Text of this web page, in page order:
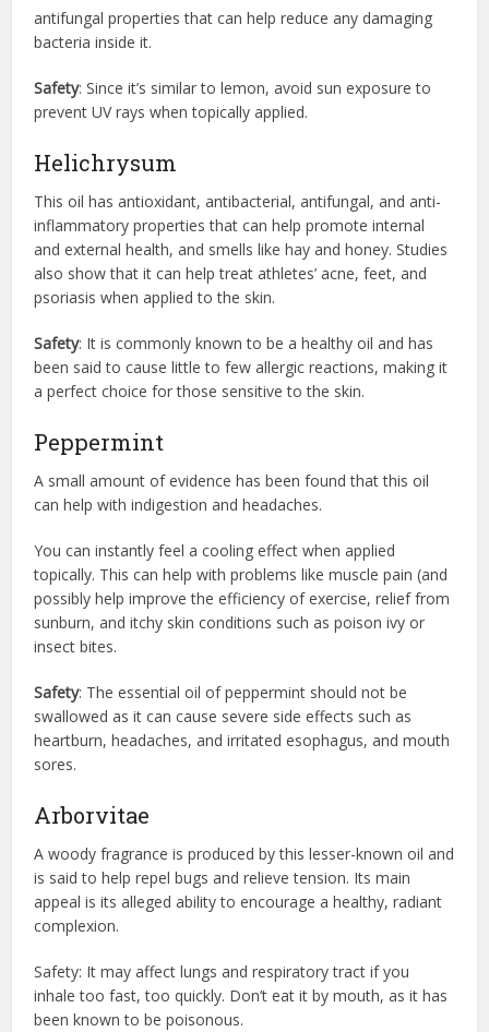
antifungal properties that can help reduce any damaging
bacteria inside it.
Safety: Since it’s similar to lemon, avoid sun exposure to
prevent UV rays when topically applied.
Helichrysum
This oil has antioxidant, antibacterial, antifungal, and anti-
inflammatory properties that can help promote internal
and external health, and smells like hay and honey. Studies
also show that it can help treat athletes’ acne, feet, and
psoriasis when applied to the skin.
Safety: It is commonly known to be a healthy oil and has
been said to cause little to few allergic reactions, making it
a perfect choice for those sensitive to the skin.
Peppermint
A small amount of evidence has been found that this oil
can help with indigestion and headaches.
You can instantly feel a cooling effect when applied
topically. This can help with problems like muscle pain (and
possibly help improve the efficiency of exercise, relief from
sunburn, and itchy skin conditions such as poison ivy or
insect bites.
Safety: The essential oil of peppermint should not be
swallowed as it can cause severe side effects such as
heartburn, headaches, and irritated esophagus, and mouth
sores.
Arborvitae
A woody fragrance is produced by this lesser-known oil and
is said to help repel bugs and relieve tension. Its main
appeal is its alleged ability to encourage a healthy, radiant
complexion.
Safety: It may affect lungs and respiratory tract if you
inhale too fast, too quickly. Don’t eat it by mouth, as it has
been known to be poisonous.